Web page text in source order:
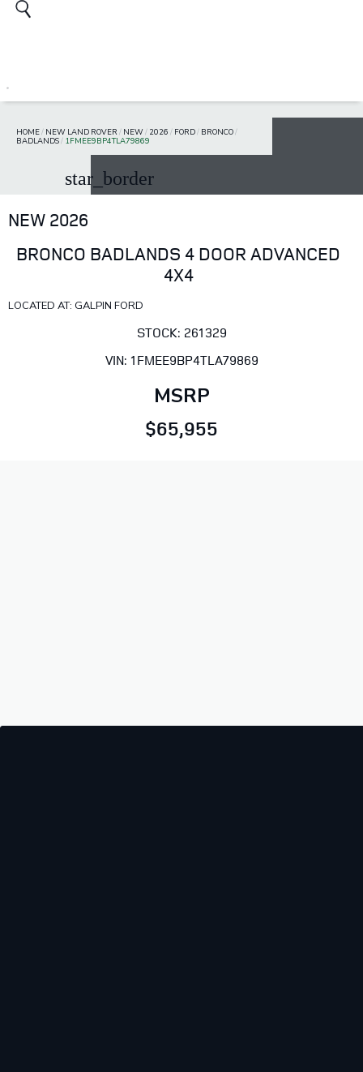
HOME/ NEW LAND ROVER / NEW/ 2026 / FORD/ BRONCO/
BADLANDS/ 1FMEE9BP4TLA79869
star_border
NEW 2026
BRONCO BADLANDS 4 DOOR ADVANCED
4X4
LOCATED AT: GALPIN FORD
STOCK: 261329
VIN: 1FMEE9BP4TLA79869
MSRP
$65,955